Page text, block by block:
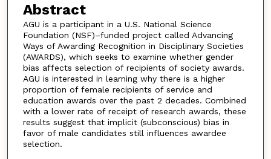
Abstract
AGU is a participant in a U.S. National Science
Foundation (NSF)–funded project called Advancing
Ways of Awarding Recognition in Disciplinary Societies
(AWARDS), which seeks to examine whether gender
bias affects selection of recipients of society awards.
AGU is interested in learning why there is a higher
proportion of female recipients of service and
education awards over the past 2 decades. Combined
with a lower rate of receipt of research awards, these
results suggest that implicit (subconscious) bias in
favor of male candidates still influences awardee
selection.